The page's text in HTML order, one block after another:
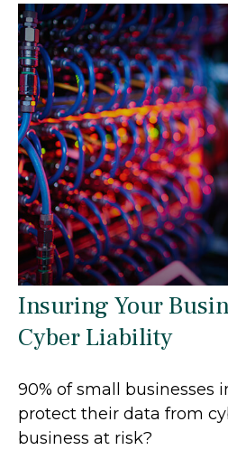
Insuring Your
Cyber Liability
90% of small businesses
protect their data from
business at risk?